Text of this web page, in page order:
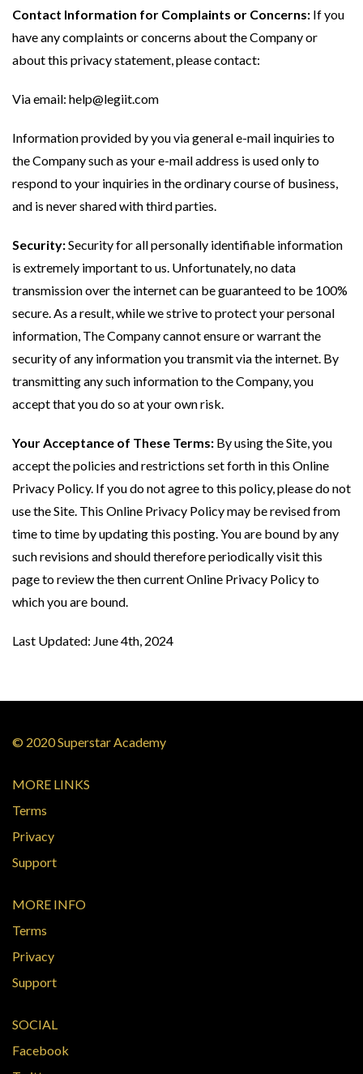
Contact Information for Complaints or Concerns: If you
have any complaints or concerns about the Company or
about this privacy statement, please contact:
Via email: help@legiit.com
Information provided by you via general e-mail inquiries to
the Company such as your e-mail address is used only to
respond to your inquiries in the ordinary course of business,
and is never shared with third parties.
Security:Security for all personally identifiable information
is extremely important to us. Unfortunately, no data
transmission over the internet can be guaranteed to be 100%
secure. As a result, while we strive to protect your personal
information, The Company cannot ensure or warrant the
security of any information you transmit via the internet. By
transmitting any such information to the Company, you
accept that you do so at your own risk.
Your Acceptance of These Terms: By using the Site, you
accept the policies and restrictions set forth in this Online
Privacy Policy. If you do not agree to this policy, please do not
use the Site. This Online Privacy Policy may be revised from
time to time by updating this posting. You are bound by any
such revisions and should therefore periodically visit this
page to review the then current Online Privacy Policy to
which you are bound.
Last Updated: June 4th, 2024
© 2020 Superstar Academy
MORE LINKS
Terms
Privacy
Support
MORE INFO
Terms
Privacy
Support
SOCIAL
Facebook